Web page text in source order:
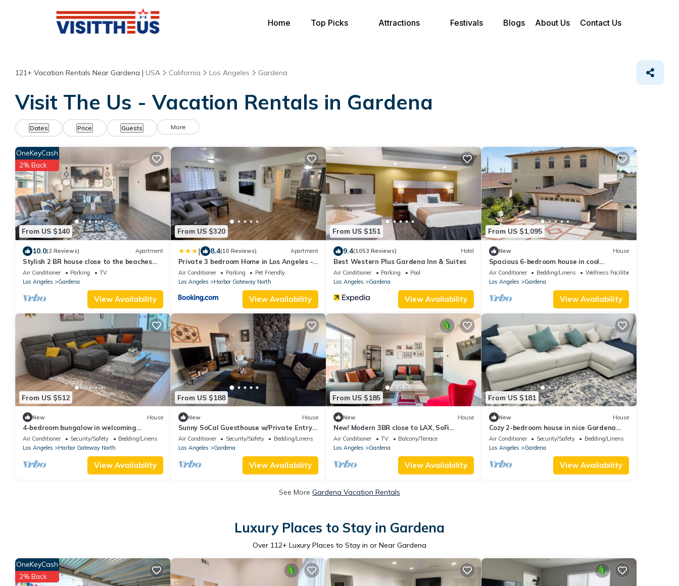
Home Top Picks Attractions Festivals Blogs About Us Contact Us
121+ Vacation Rentals Near Gardena | USA California Los Angeles Gardena
Visit The Us - Vacation Rentals in Gardena
Dates Price Guests More
From US $140
OneKeyCash
2% Back
10.0(2 Reviews) Apartment
Stylish 2 BR house close to the beaches
and L.A. city life!
Air Conditioner Parking
TV
Los Angeles
Gardena
View Availability
From US $320
| 8.4(10 Reviews) Apartment
Private 3 bedroom Home in Los Angeles -
Gardena, California
Air Conditioner Parking
Pet Friendly
Los Angeles
Harbor Gateway North
View Availability
From US $151
9.4(1053 Reviews) Hotel
Best Western Plus Gardena Inn & Suites
Air Conditioner Parking
Pool
Los Angeles
Gardena
View Availability
From US $1,095
New House
Spacious 6-bedroom house in cool
Gardena with AC and gym
Air Conditioner Bedding/Linens
Wellness Facilities
Los Angeles
Gardena
View Availability
From US $512
New House
4-bedroom bungalow in welcoming
Gardena with AC comfort
Air Conditioner Security/Safety
Bedding/Linens
Los Angeles
Harbor Gateway North
View Availability
From US $188
New House
Sunny SoCal Guesthouse w/Private Entry +
Parking + Washer/Dryer
Air Conditioner Security/Safety
Bedding/Linens
Los Angeles
Gardena
View Availability
From US $185
New House
New! Modern 3BR close to LAX, SoFi
Stadium & L.A. beaches
Air Conditioner TV
Balcony/Terrace
Los Angeles
Gardena
View Availability
From US $181
New House
Cozy 2-bedroom house in nice Gardena
with fitness room, WiFi
Air Conditioner Security/Safety
Bedding/Linens
Los Angeles
Gardena
View Availability
See More Gardena Vacation Rentals
Luxury Places to Stay in Gardena
Over 112+ Luxury Places to Stay in or Near Gardena
OneKeyCash
2% Back